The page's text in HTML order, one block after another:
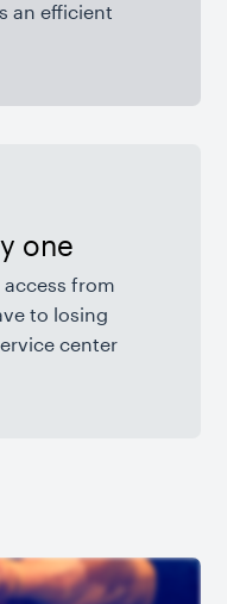
an efficient
one
access from
to losing
center